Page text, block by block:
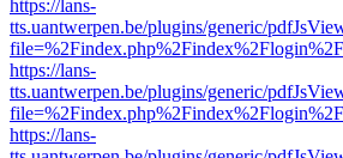
https://lans-
tts.uantwerpen.be/plugins/generic/
https://lans-
tts.uantwerpen.be/plugins/generic/
https://lans-